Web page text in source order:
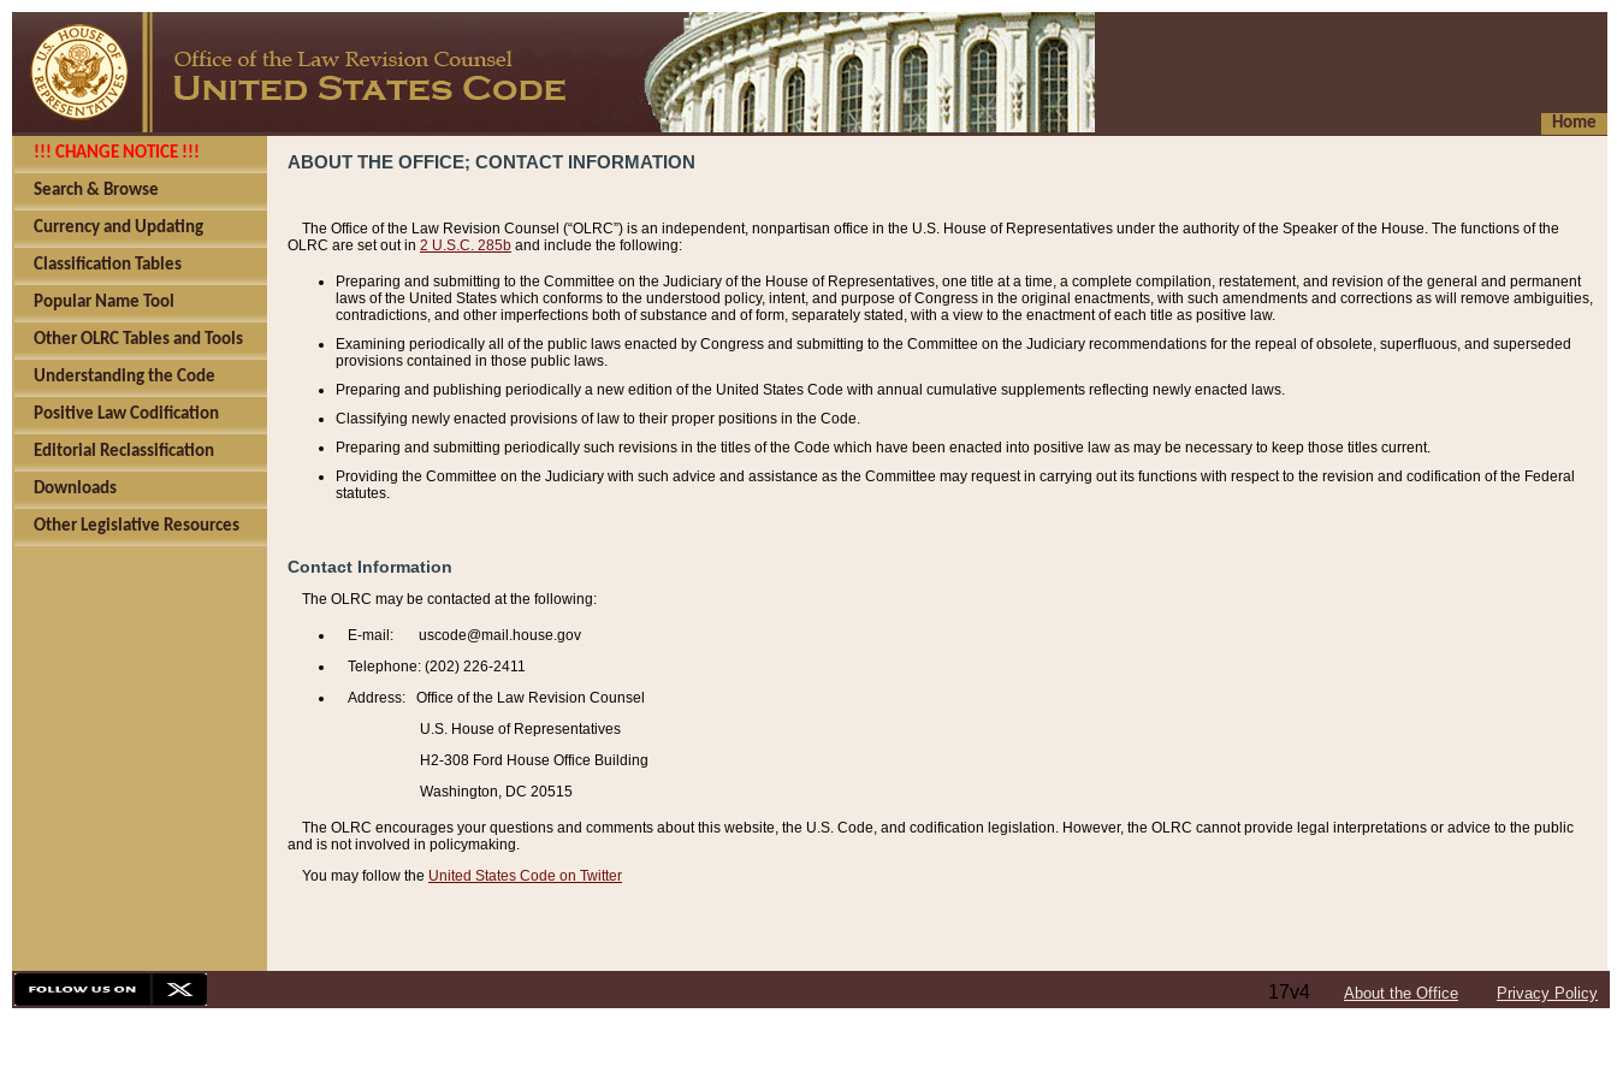
Home
!!! CHANGE NOTICE !!!
Search & Browse
Currency and Updating
Classification Tables
Popular Name Tool
Other OLRC Tables and Tools
Understanding the Code
Positive Law Codification
Editorial Reclassification
Downloads
Other Legislative Resources
ABOUT THE OFFICE; CONTACT INFORMATION
The Office of the Law Revision Counsel (“OLRC”) is an independent, nonpartisan office in the U.S. House of Representatives under the authority of the Speaker of the House. The functions of the
OLRC are set out in 2 U.S.C. 285b and include the following:
Preparing and submitting to the Committee on the Judiciary of the House of Representatives, one title at a time, a complete compilation, restatement, and revision of the general and permanent
laws of the United States which conforms to the understood policy, intent, and purpose of Congress in the original enactments, with such amendments and corrections as will remove ambiguities,
contradictions, and other imperfections both of substance and of form, separately stated, with a view to the enactment of each title as positive law.
Examining periodically all of the public laws enacted by Congress and submitting to the Committee on the Judiciary recommendations for the repeal of obsolete, superfluous, and superseded
provisions contained in those public laws.
Preparing and publishing periodically a new edition of the United States Code with annual cumulative supplements reflecting newly enacted laws.
Classifying newly enacted provisions of law to their proper positions in the Code.
Preparing and submitting periodically such revisions in the titles of the Code which have been enacted into positive law as may be necessary to keep those titles current.
Providing the Committee on the Judiciary with such advice and assistance as the Committee may request in carrying out its functions with respect to the revision and codification of the Federal
statutes.
Contact Information
The OLRC may be contacted at the following:
E-mail: uscode@mail.house.gov
Telephone: (202) 226-2411
Address: Office of the Law Revision Counsel
U.S. House of Representatives
H2-308 Ford House Office Building
Washington, DC 20515
The OLRC encourages your questions and comments about this website, the U.S. Code, and codification legislation. However, the OLRC cannot provide legal interpretations or advice to the public
and is not involved in policymaking.
You may follow the United States Code on Twitter
17v4 About the Office Privacy Policy